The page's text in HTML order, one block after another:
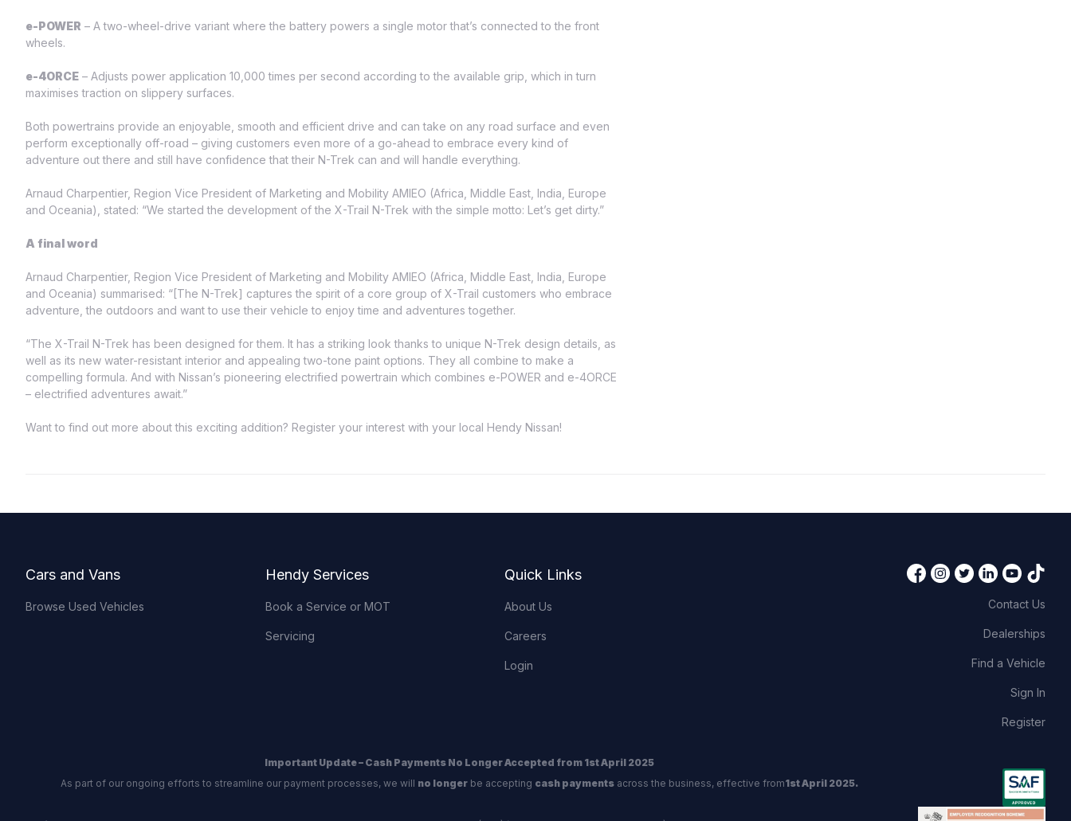
e-POWER – A two-wheel-drive variant where the battery powers a single motor that’s connected to the front
wheels.
e-4ORCE – Adjusts power application 10,000 times per second according to the available grip, which in turn
maximises traction on slippery surfaces.
Both powertrains provide an enjoyable, smooth and efficient drive and can take on any road surface and even
perform exceptionally off-road – giving customers even more of a go-ahead to embrace every kind of
adventure out there and still have confidence that their N-Trek can and will handle everything.
Arnaud Charpentier, Region Vice President of Marketing and Mobility AMIEO (Africa, Middle East, India, Europe
and Oceania), stated: “We started the development of the X-Trail N-Trek with the simple motto: Let’s get dirty.”
A final word
Arnaud Charpentier, Region Vice President of Marketing and Mobility AMIEO (Africa, Middle East, India, Europe
and Oceania) summarised: “[The N-Trek] captures the spirit of a core group of X-Trail customers who embrace
adventure, the outdoors and want to use their vehicle to enjoy time and adventures together.
“The X-Trail N-Trek has been designed for them. It has a striking look thanks to unique N-Trek design details, as
well as its new water-resistant interior and appealing two-tone paint options. They all combine to make a
compelling formula. And with Nissan’s pioneering electrified powertrain which combines e-POWER and e-4ORCE
– electrified adventures await.”
Want to find out more about this exciting addition? Register your interest with your local Hendy Nissan!
Cars and Vans
Browse Used Vehicles
Hendy Services
Book a Service or MOT
Servicing
Quick Links
About Us
Careers
Login
Contact Us
Dealerships
Find a Vehicle
Sign In
Register
Important Update – Cash Payments No Longer Accepted from 1st April 2025
As part of our ongoing efforts to streamline our payment processes, we will no longerbe accepting cash paymentsacross the business, effective from1st April 2025.